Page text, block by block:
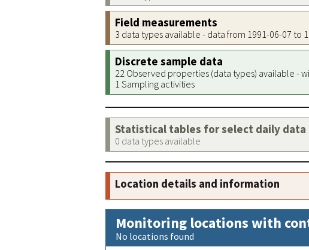
Field measurements
3 data types available - data from 1991-06-07 to
Discrete sample data
22 Observed properties (data types) available -
1 Sampling activities
Statistical tables for select daily data
0 data types available
Location details and information
Monitoring locations with
No locations found